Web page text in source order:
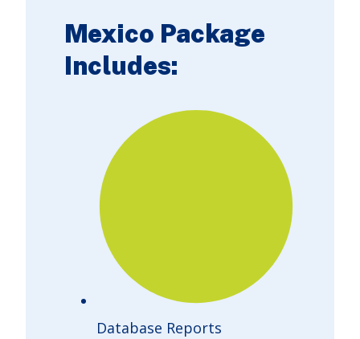
Mexico Package
Includes:
Database Reports